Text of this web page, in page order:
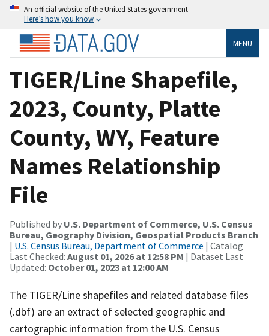
An official website of the United States government
Here’s how you know
MENU
TIGER/Line Shapefile,
2023, County, Platte
County, WY, Feature
Names Relationship
File
Published by U.S. Department of Commerce, U.S. Census
Bureau, Geography Division, Geospatial Products Branch
| U.S. Census Bureau, Department of Commerce | Catalog
Last Checked: August 01, 2026 at 12:58 PM | Dataset Last
Updated: October 01, 2023 at 12:00 AM
The TIGER/Line shapefiles and related database files
(.dbf) are an extract of selected geographic and
cartographic information from the U.S. Census